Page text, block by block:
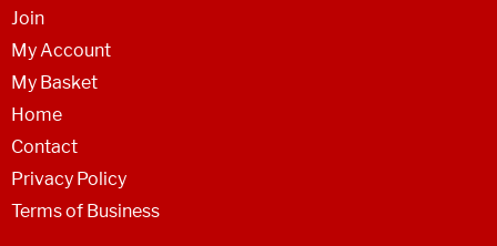
Join
My Account
My Basket
Home
Contact
Privacy Policy
Terms of Business